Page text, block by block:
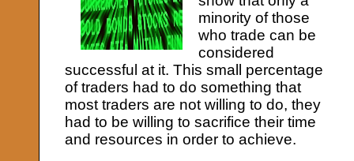
minority of those
who trade can be
considered
successful at it. This small percentage
of traders had to do something that
most traders are not willing to do, they
had to be willing to sacrifice their time
and resources in order to achieve.